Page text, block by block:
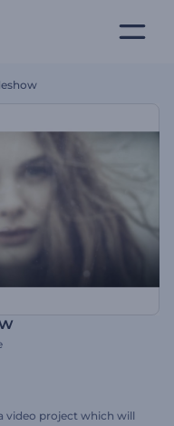
video project which will